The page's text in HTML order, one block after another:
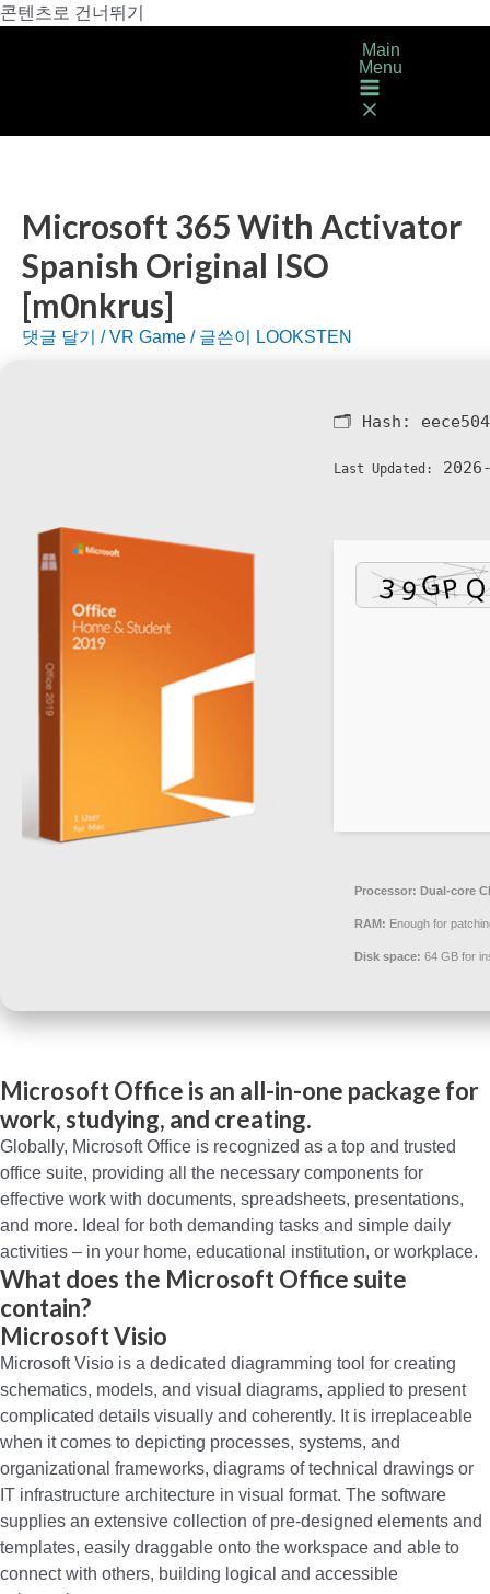
콘텐츠로 건너뛰기
Main
Menu
Microsoft 365 With Activator
Spanish Original ISO
[m0nkrus]
댓글 달기 /VR Game / 글쓴이 LOOKSTEN
🗂 Hash:
Last Updated:
Processor: Dual-core
RAM: Enough for
Disk space: 64 GB for
Microsoft Office is an all-in-one package for
work, studying, and creating.
Globally, Microsoft Office is recognized as a top and trusted
office suite, providing all the necessary components for
effective work with documents, spreadsheets, presentations,
and more. Ideal for both demanding tasks and simple daily
activities – in your home, educational institution, or workplace.
What does the Microsoft Office suite
contain?
Microsoft Visio
Microsoft Visio is a dedicated diagramming tool for creating
schematics, models, and visual diagrams, applied to present
complicated details visually and coherently. It is irreplaceable
when it comes to depicting processes, systems, and
organizational frameworks, diagrams of technical drawings or
IT infrastructure architecture in visual format. The software
supplies an extensive collection of pre-designed elements and
templates, easily draggable onto the workspace and able to
connect with others, building logical and accessible